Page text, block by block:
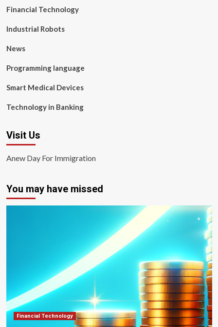
Financial Technology
Industrial Robots
News
Programming language
Smart Medical Devices
Technology in Banking
Visit Us
Anew Day For Immigration
You may have missed
Financial Technology